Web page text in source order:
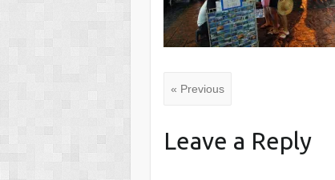
« Previous
Leave a Reply